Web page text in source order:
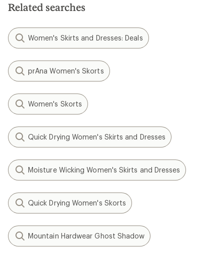
stars
Related searches
Women's Skirts and Dresses: Deals
prAna Women's Skorts
Women's Skorts
Quick Drying Women's Skirts and Dresses
Moisture Wicking Women's Skirts and Dresses
Quick Drying Women's Skorts
Mountain Hardwear Ghost Shadow